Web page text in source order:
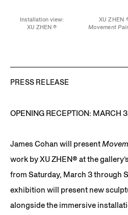
Installation view:
XU ZHEN ®
XU ZHEN
Movement
PRESS RELEASE
OPENING RECEPTION: MARCH
James Cohan will present
work by XU ZHEN®️ at the
from Saturday, March 3 through
exhibition will present new
alongside the immersive